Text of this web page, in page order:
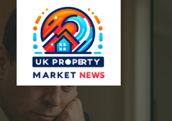
Skip
to
content